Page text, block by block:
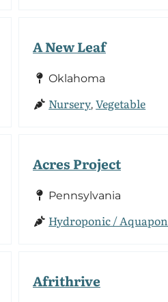
A New Leaf
Oklahoma
Nursery,Vegetable
Acres Project
Pennsylvania
Hydroponic /
Afrithrive